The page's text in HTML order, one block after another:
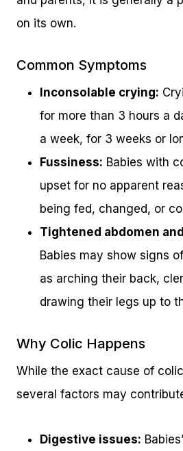
on its own.
Common Symptoms
Inconsolable crying:
for more than 3 hours a
a week, for 3 weeks or
Fussiness: Babies with
upset for no apparent
being fed, changed, or
Tightened abdomen
Babies may show signs
as arching their back,
drawing their legs up to
Why Colic Happens
While the exact cause of
several factors may
Digestive issues: